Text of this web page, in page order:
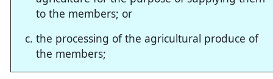
to the members; or
the processing of the agricultural produce of
the members;